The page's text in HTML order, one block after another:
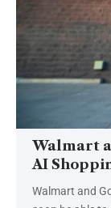
Walmart
AI
Walmart and